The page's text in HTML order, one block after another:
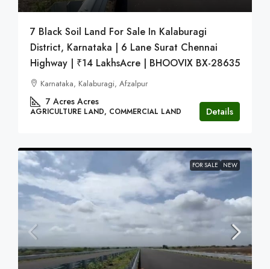
7 Black Soil Land For Sale In Kalaburagi
District, Karnataka | 6 Lane Surat Chennai
Highway | ₹14 LakhsAcre | BHOOVIX BX-28635
Karnataka, Kalaburagi, Afzalpur
7 Acres Acres
AGRICULTURE LAND, COMMERCIAL LAND Details
FOR SALE NEW